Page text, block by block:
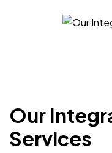
Our
Services
I recently hired
WordPress
and also